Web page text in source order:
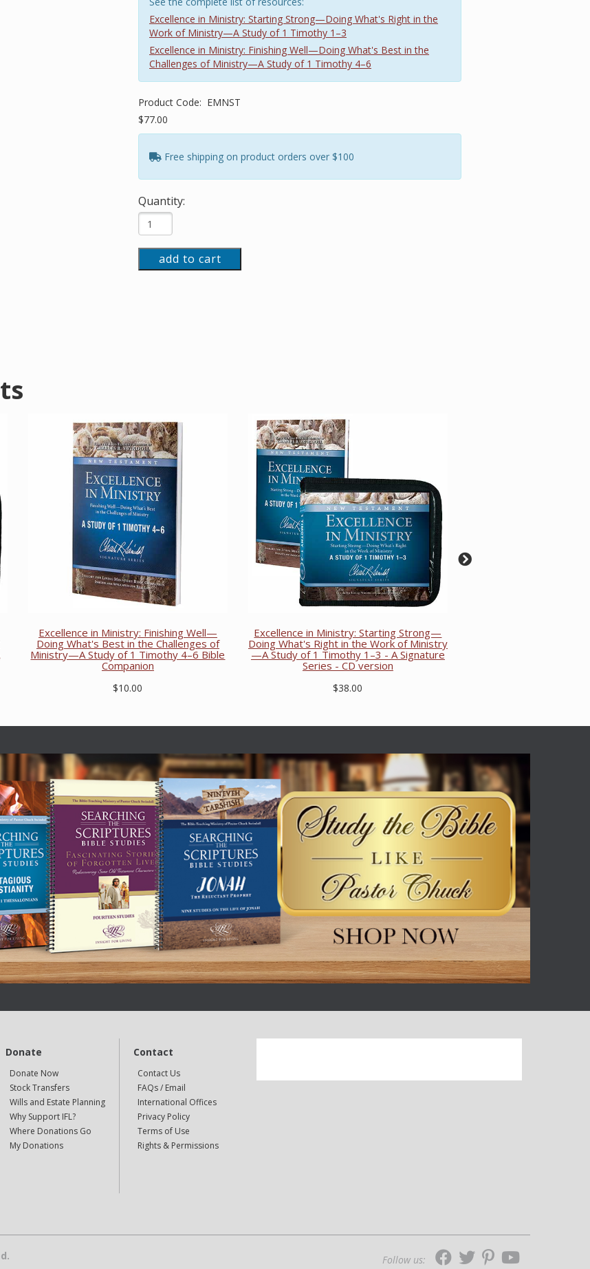
Excellence in Ministry: Starting Strong—Doing What's Right in the
Work of Ministry—A Study of 1 Timothy 1–3
Excellence in Ministry: Finishing Well—Doing What's Best in the
Challenges of Ministry—A Study of 1 Timothy 4–6
Product Code: EMNST
$77.00
Free shipping on product orders over $100
Quantity:
add to cart
Excellence in Ministry: Finishing Well—
Doing What's Best in the Challenges of
Ministry—A Study of 1 Timothy 4–6 Bible
Companion
$10.00
Excellence in Ministry: Starting Strong—
Doing What's Right in the Work of Ministry
—A Study of 1 Timothy 1–3 - A Signature
Series - CD version
$38.00
Donate
Donate Now
Stock Transfers
Wills and Estate Planning
Why Support IFL?
Where Donations Go
My Donations
Contact
Contact Us
FAQs / Email
International Offices
Privacy Policy
Terms of Use
Rights & Permissions
Follow us: